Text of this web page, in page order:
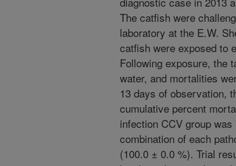
The catfish were
laboratory at the E.W.
catfish were exposed to
Following exposure, the
water, and mortalities
13 days of observation,
cumulative percent
infection CCV group
combination of each
(100.0 ± 0.0 %). Trial